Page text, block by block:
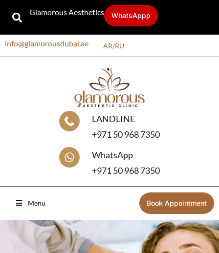
Glamorous Aesthetics WhatsAppp
info@glamorousdubai.ae AR/RU
LANDLINE
+971 50 968 7350
WhatsApp
+971 50 968 7350
Menu Book Appointment